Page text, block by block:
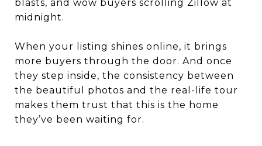
blasts, and wow buyers scrolling Zillow at
midnight.
When your listing shines online, it brings
more buyers through the door. And once
they step inside, the consistency between
the beautiful photos and the real-life tour
makes them trust that this is the home
they’ve been waiting for.